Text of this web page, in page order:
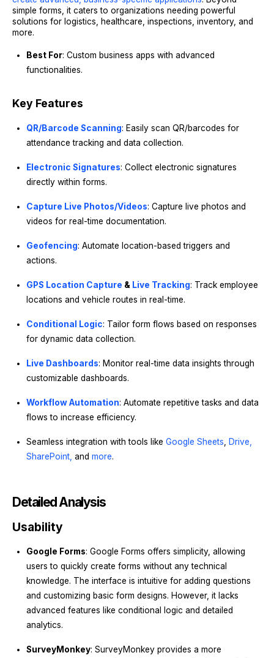
simple forms, it caters to organizations needing powerful
solutions for logistics, healthcare, inspections, inventory, and
more.
Best For: Custom business apps with advanced
functionalities.
Key Features
QR/Barcode Scanning: Easily scan QR/barcodes for
attendance tracking and data collection.
Electronic Signatures: Collect electronic signatures
directly within forms.
Capture Live Photos/Videos: Capture live photos and
videos for real-time documentation.
Geofencing: Automate location-based triggers and
actions.
GPS Location Capture & Live Tracking: Track employee
locations and vehicle routes in real-time.
Conditional Logic: Tailor form flows based on responses
for dynamic data collection.
Live Dashboards: Monitor real-time data insights through
customizable dashboards.
Workflow Automation: Automate repetitive tasks and data
flows to increase efficiency.
Seamless integration with tools like Google Sheets
Drive,
SharePoint, and more.
Detailed Analysis
Usability
Google Forms: Google Forms offers simplicity, allowing
users to quickly create forms without any technical
knowledge. The interface is intuitive for adding questions
and customizing basic form designs. However, it lacks
advanced features like conditional logic and detailed
analytics.
SurveyMonkey: SurveyMonkey provides a more